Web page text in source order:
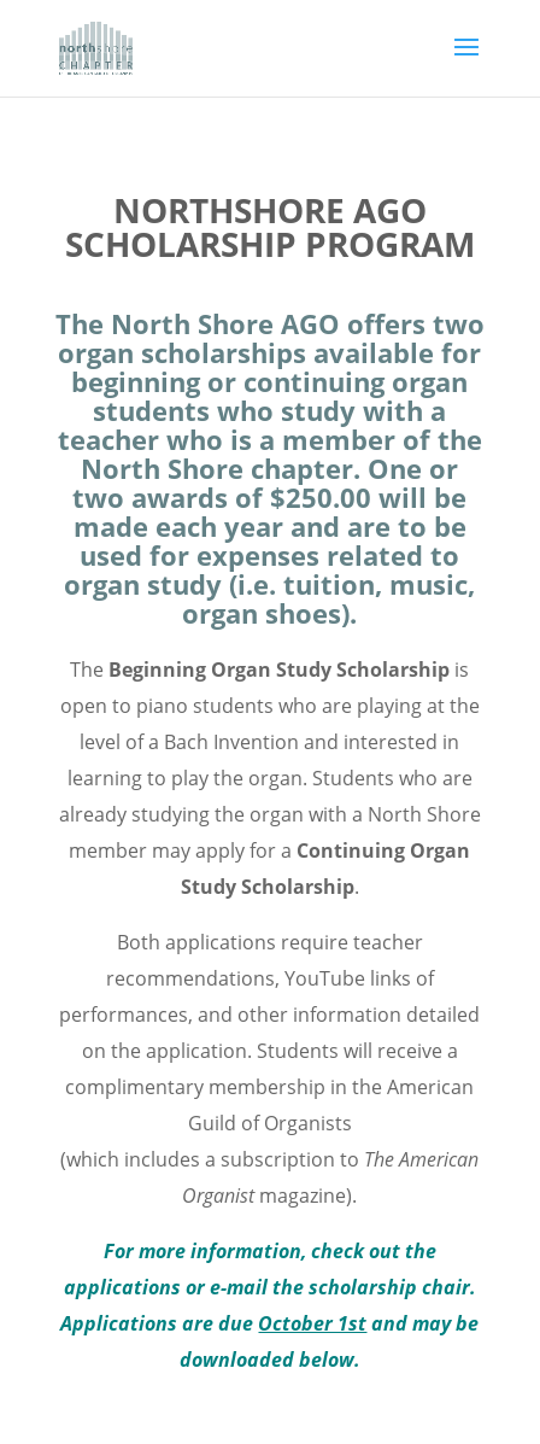
NORTHSHORE AGO
SCHOLARSHIP PROGRAM
The North Shore AGO offers two
organ scholarships available for
beginning or continuing organ
students who study with a
teacher who is a member of the
North Shore chapter. One or
two awards of $250.00 will be
made each year and are to be
used for expenses related to
organ study (i.e. tuition, music,
organ shoes).
The Beginning Organ Study Scholarship is
open to piano students who are playing at the
level of a Bach Invention and interested in
learning to play the organ. Students who are
already studying the organ with a North Shore
member may apply for a Continuing Organ
Study Scholarship.
Both applications require teacher
recommendations, YouTube links of
performances, and other information detailed
on the application. Students will receive a
complimentary membership in the American
Guild of Organists
(which includes a subscription to The American
Organistmagazine).
For more information, check out the
applications or e-mail the scholarship chair.
Applications are due October 1stand may be
downloaded below.